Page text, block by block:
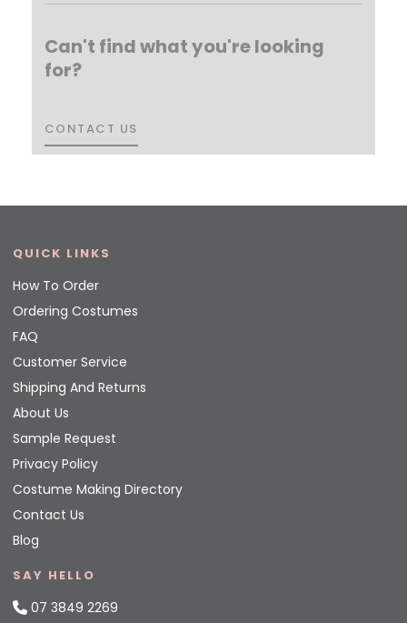
Can't find what you're looking
for?
CONTACT US
CONTACT US
QUICK LINKS
How To Order
Ordering Costumes
FAQ
Customer Service
Shipping And Returns
About Us
Sample Request
Privacy Policy
Costume Making Directory
Contact Us
Blog
SAY HELLO
07 3849 2269